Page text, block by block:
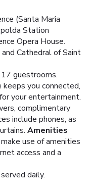
(Santa Maria
Station
Opera House.
Cathedral of Saint
guestrooms.
you connected,
your entertainment.
complimentary
include phones, as
Amenities
use of amenities
access and a
daily.